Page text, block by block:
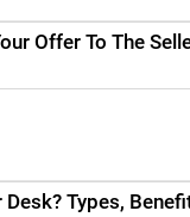
Offer To The
Desk? Types,